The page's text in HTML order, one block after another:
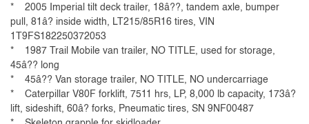
* 2005 Imperial tilt deck trailer, 18â??, tandem axle, bumper
pull, 81â? inside width, LT215/85R16 tires, VIN
1T9FS182250372053
* 1987 Trail Mobile van trailer, NO TITLE, used for storage,
45â?? long
* 45â?? Van storage trailer, NO TITLE, NO undercarriage
* Caterpillar V80F forklift, 7511 hrs, LP, 8,000 lb capacity, 173â?
lift, sideshift, 60â? forks, Pneumatic tires, SN 9NF00487